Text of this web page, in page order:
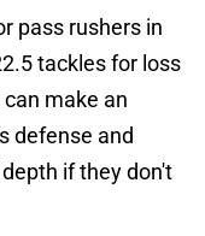
pass rushers in
tackles for loss
make an
defense and
if they don't